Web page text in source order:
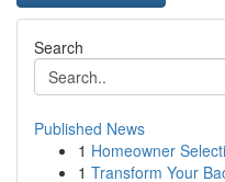
Search
Published News
1 Homeowner
1 Transform Your